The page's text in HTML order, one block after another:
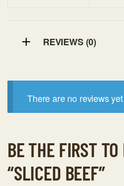
REVIEWS (0)
There are no reviews
BE THE FIRST
“SLICED BEEF”